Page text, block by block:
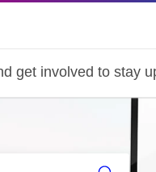
get involved to stay